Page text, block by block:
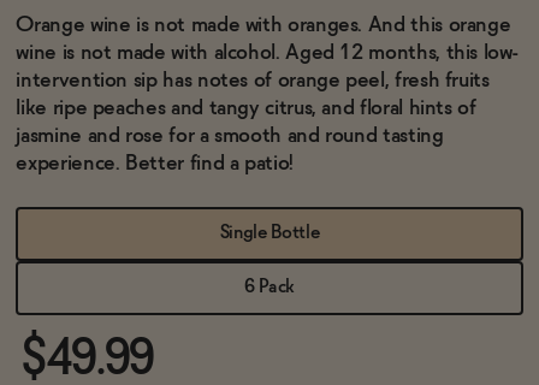
Blog
OUR STORY
WHOLESALE
BECOME AN AFFILIATE
Orange wine is not made with oranges. And this orange
wine is not made with alcohol. Aged 12 months, this low-
intervention sip has notes of orange peel, fresh fruits
like ripe peaches and tangy citrus, and floral hints of
jasmine and rose for a smooth and round tasting
experience. Better find a patio!
Single Bottle
6 Pack
$49.99